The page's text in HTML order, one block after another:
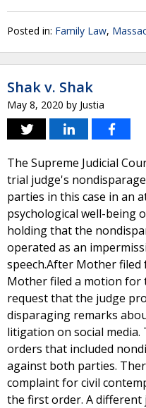
Posted in: Family Law,
Shak v. Shak
May 8, 2020 by Justia
The Supreme Judicial
trial judge's
parties in this case in an
psychological well-being
holding that the
operated as an
speech.After Mother
Mother filed a motion for
request that the judge
disparaging remarks
litigation on social
orders that included
against both parties.
complaint for civil
the first order. A different